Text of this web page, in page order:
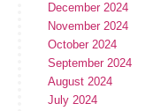
December 2024
November 2024
October 2024
September 2024
August 2024
July 2024